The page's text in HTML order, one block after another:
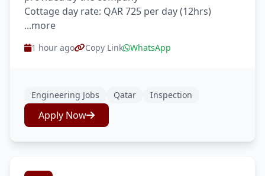
Cottage day rate: QAR 725 per day (12hrs)
...more
1 hour ago Copy Link WhatsApp
Engineering Jobs Qatar Inspection
Apply Now